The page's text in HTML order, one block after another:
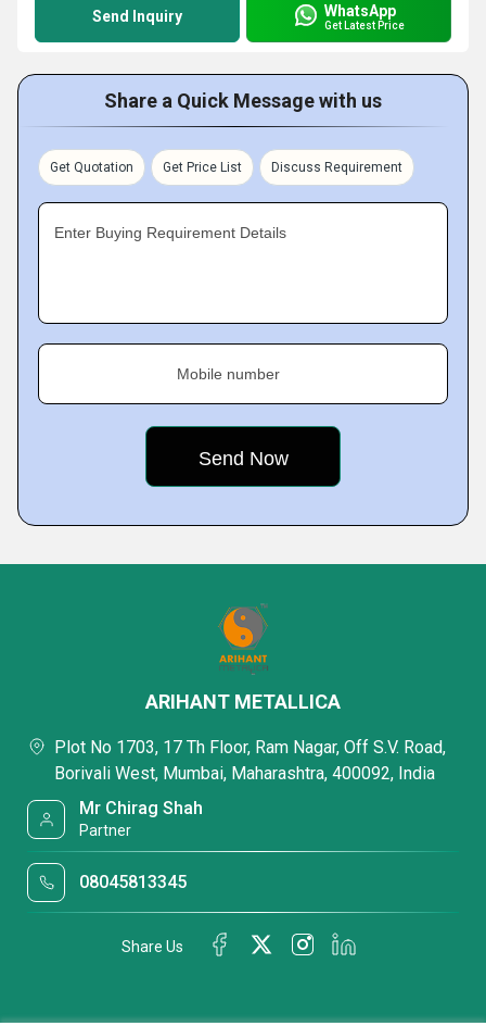
Send Inquiry WhatsApp
Get Latest Price
Share a Quick Message with us
Get Quotation Get Price List Discuss Requirement
Enter Buying Requirement Details
Mobile number
ARIHANT METALLICA
Plot No 1703, 17 Th Floor, Ram Nagar, Off S.V. Road,
Borivali West, Mumbai, Maharashtra, 400092, India
Mr Chirag Shah
Partner
08045813345
Share Us